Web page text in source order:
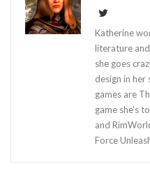
Katherine
literature
she goes
design in
games are
game she's
and
Force